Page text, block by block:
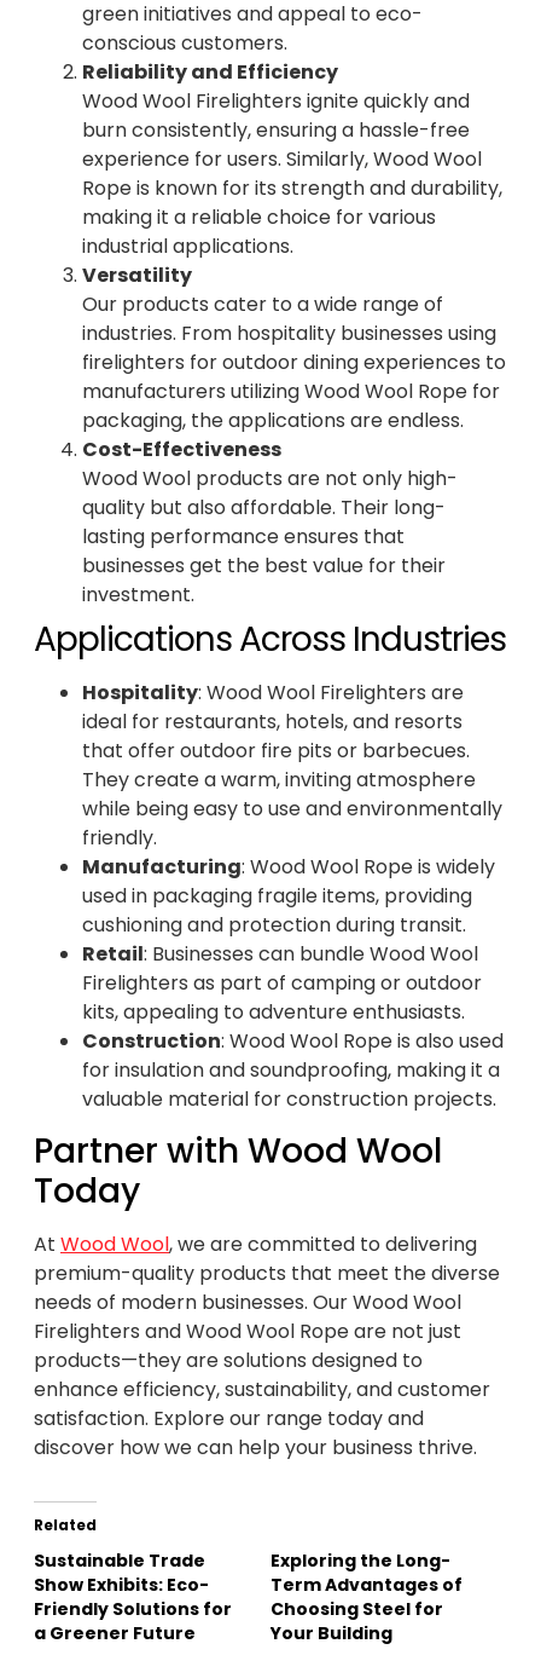
green initiatives and appeal to eco-
conscious customers.
Reliability and Efficiency
Wood Wool Firelighters ignite quickly and
burn consistently, ensuring a hassle-free
experience for users. Similarly, Wood Wool
Rope is known for its strength and durability,
making it a reliable choice for various
industrial applications.
Versatility
Our products cater to a wide range of
industries. From hospitality businesses using
firelighters for outdoor dining experiences to
manufacturers utilizing Wood Wool Rope for
packaging, the applications are endless.
Cost-Effectiveness
Wood Wool products are not only high-
quality but also affordable. Their long-
lasting performance ensures that
businesses get the best value for their
investment.
Applications Across Industries
Hospitality: Wood Wool Firelighters are
ideal for restaurants, hotels, and resorts
that offer outdoor fire pits or barbecues.
They create a warm, inviting atmosphere
while being easy to use and environmentally
friendly.
Manufacturing: Wood Wool Rope is widely
used in packaging fragile items, providing
cushioning and protection during transit.
Retail: Businesses can bundle Wood Wool
Firelighters as part of camping or outdoor
kits, appealing to adventure enthusiasts.
Construction: Wood Wool Rope is also used
for insulation and soundproofing, making it a
valuable material for construction projects.
Partner with Wood Wool
Today
At Wood Wool, we are committed to delivering
premium-quality products that meet the diverse
needs of modern businesses. Our Wood Wool
Firelighters and Wood Wool Rope are not just
products—they are solutions designed to
enhance efficiency, sustainability, and customer
satisfaction. Explore our range today and
discover how we can help your business thrive.
Related
Sustainable Trade
Show Exhibits: Eco-
Friendly Solutions for
a Greener Future
Exploring the Long-
Term Advantages of
Choosing Steel for
Your Building